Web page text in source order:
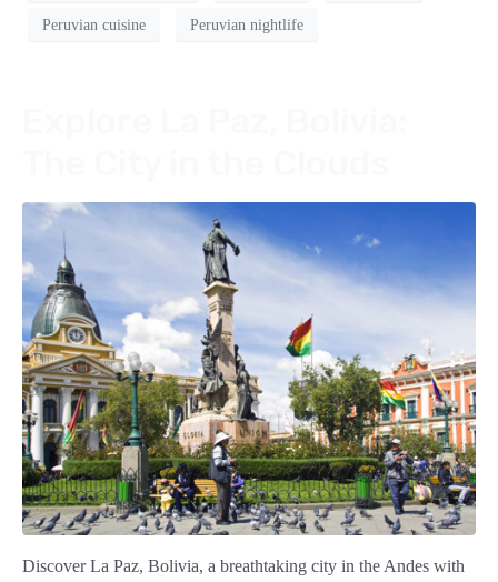
Peruvian cuisine Peruvian nightlife
Discover La Paz, Bolivia, a breathtaking city in the Andes with